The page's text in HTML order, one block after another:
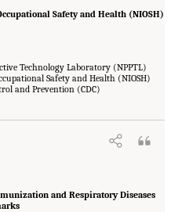
Safety and Health (NIOSH)
Technology Laboratory (NPPTL)
Safety and Health (NIOSH)
and Prevention (CDC)
and Respiratory Diseases